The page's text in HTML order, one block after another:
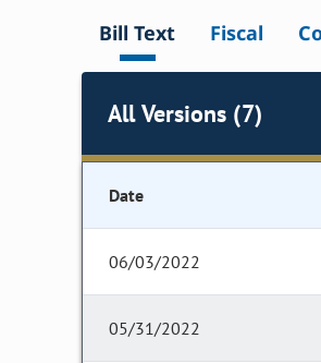
Bill Text Fiscal
All Versions (7)
Date
06/03/2022
05/31/2022